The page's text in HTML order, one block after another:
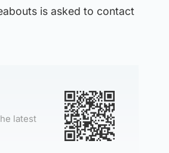
is asked to contact
latest